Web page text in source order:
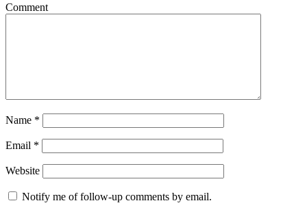
Comment
Name *
Email *
Website
Notify me of follow-up comments by email.